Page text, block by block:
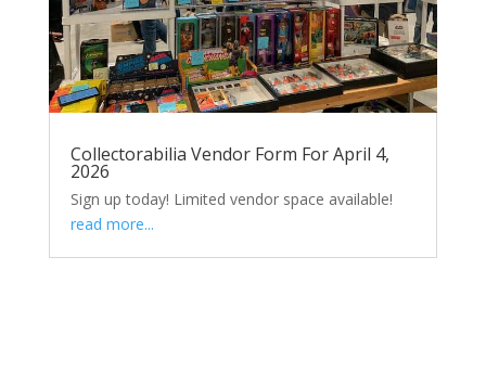
Collectorabilia Vendor Form For April 4,
2026
Sign up today! Limited vendor space available!
read more...